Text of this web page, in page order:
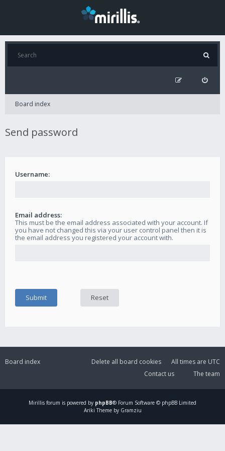
Board index
Send password
Username:
Email address:
This must be the email address associated with your account. If
you have not changed this via your user control panel then it is
the email address you registered your account with.
Board index All times are UTC
Delete all board cookies
The team
Contact us
Mirillis forum is powered by phpBB® Forum Software © phpBB Limited
Ariki Theme by Gramziu